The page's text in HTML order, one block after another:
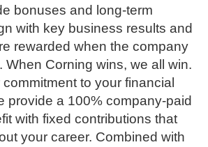
bonuses and long-term
with key business results and
rewarded when the company
When Corning wins, we all win.
to your financial
provide a 100% company-paid
with fixed contributions that
your career. Combined with